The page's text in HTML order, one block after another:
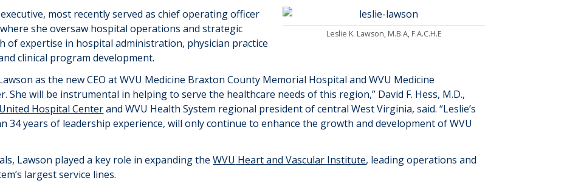
Leslie K. Lawson, M.B.A, F.A.C.H.E
most recently served as chief operating officer
she oversaw hospital operations and strategic
ofexpertise in hospital administration, physician practice
clinical program development.
as the new CEO at WVU Medicine Braxton County Memorial Hospital and WVU Medicine
She will be instrumental in helping to serve the healthcare needs of this region,” David F. Hess, M.D.,
Hospital CenterandWVU Health System regional president of central West Virginia, said. “Leslie’s
34 years of leadership experience, will only continue to enhance the growth and development of WVU
Lawson played a key role in expandingtheWVU Heart and Vascular Institute, leading operations and
largest service lines.